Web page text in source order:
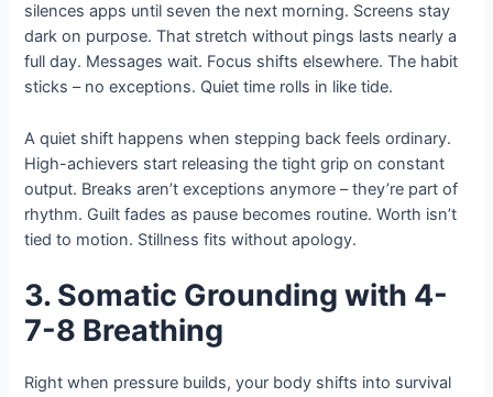
silences apps until seven the next morning. Screens stay
dark on purpose. That stretch without pings lasts nearly a
full day. Messages wait. Focus shifts elsewhere. The habit
sticks – no exceptions. Quiet time rolls in like tide.
A quiet shift happens when stepping back feels ordinary.
High-achievers start releasing the tight grip on constant
output. Breaks aren’t exceptions anymore – they’re part of
rhythm. Guilt fades as pause becomes routine. Worth isn’t
tied to motion. Stillness fits without apology.
3. Somatic Grounding with 4-
7-8 Breathing
Right when pressure builds, your body shifts into survival